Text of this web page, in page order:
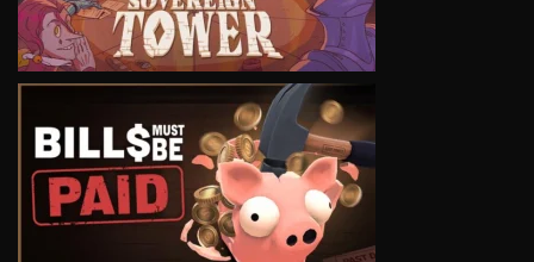
VIEW